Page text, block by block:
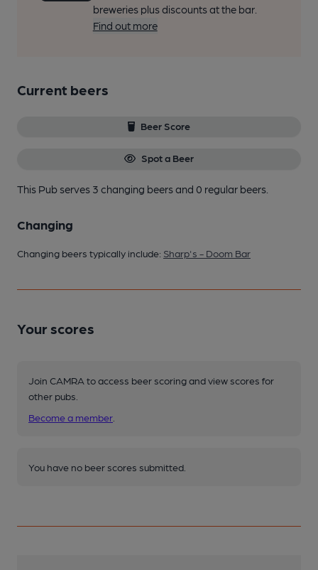
breweries plus discounts at the bar.
Find out more
Current beers
Beer Score
Spot a Beer
This Pub serves 3 changing beersand 0 regular beers.
Changing
Changing beers typically include: Sharp's - Doom Bar
Your scores
Join CAMRA to access beer scoring and view scores for
other pubs.
Become a member
You have no beer scores submitted.